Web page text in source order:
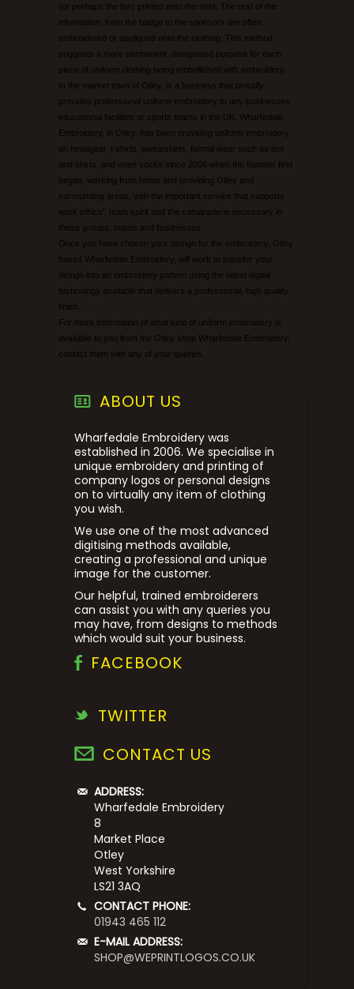
(or perhaps the fan) printed onto the shirt. The rest of the
information, from the badge to the sponsors are often
embroidered or appliqued onto the clothing. This method
suggests a more permanent, designated purpose for each
piece of uniform clothing being embellished with embroidery.
In the market town of Otley, is a business that proudly
provides professional uniform embroidery to any businesses,
educational facilities or sports teams in the UK. Wharfedale
Embroidery, in Otley, has been providing uniform embroidery
on headgear, t shirts, sweatshirts, formal wear such as ties
and shirts, and even socks since 2006 when the founder first
began, working from home and providing Otley and
surrounding areas, with the important service that supports
work ethics’, team spirit and the camaraderie necessary in
these groups, teams and businesses.
Once you have chosen your design for the embroidery, Otley
based Wharfedale Embroidery, will work to transfer your
design into an embroidery pattern using the latest digital
technology available that delivers a professional, high quality
finish.
For more information of what kind of uniform embroidery is
available to you from the Otley shop Wharfedale Embroidery,
contact them with any of your queries.
ABOUT US
Wharfedale Embroidery was
established in 2006. We specialise in
unique embroidery and printing of
company logos or personal designs
on to virtually any item of clothing
you wish.
We use one of the most advanced
digitising methods available,
creating a professional and unique
image for the customer.
Our helpful, trained embroiderers
can assist you with any queries you
may have, from designs to methods
which would suit your business.
FACEBOOK
TWITTER
CONTACT US
ADDRESS:
Wharfedale Embroidery
8
Market Place
Otley
West Yorkshire
LS21 3AQ
CONTACT PHONE:
01943 465 112
E-MAIL ADDRESS:
SHOP@WEPRINTLOGOS.CO.UK